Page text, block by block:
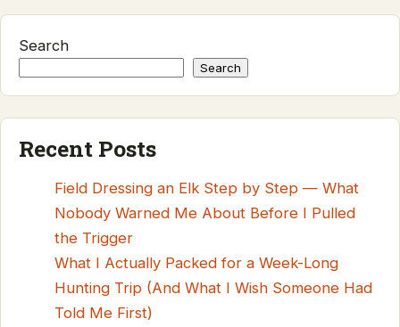
Search
Search
Recent Posts
Field Dressing an Elk Step by Step — What
Nobody Warned Me About Before I Pulled
the Trigger
What I Actually Packed for a Week-Long
Hunting Trip (And What I Wish Someone Had
Told Me First)